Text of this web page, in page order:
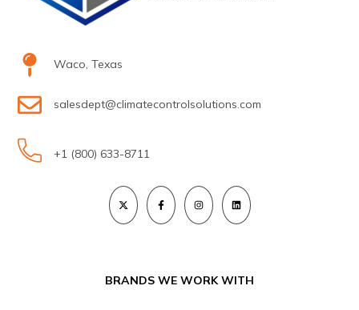
Waco, Texas
salesdept@climatecontrolsolutions.com
+1 (800) 633-8711
BRANDS WE WORK WITH